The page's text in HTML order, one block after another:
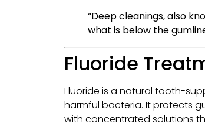
“Deep cleanings, also
what is below the
Fluoride
Fluoride is a natural tooth-
harmful bacteria. It protects
with concentrated solutions